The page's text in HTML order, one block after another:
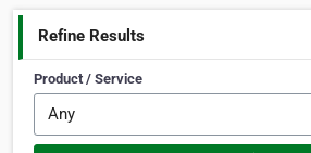
Refine Results
Product / Service